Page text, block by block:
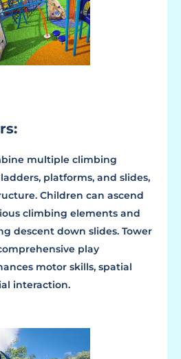
multiple climbing
platforms, and slides,
Children can ascend
climbing elements and
descent down slides. Tower
play
motor skills, spatial
interaction.